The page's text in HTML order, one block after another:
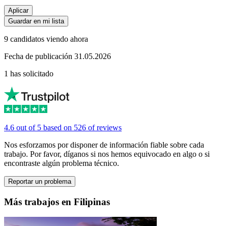
Aplicar
Guardar en mi lista
9 candidatos viendo ahora
Fecha de publicación 31.05.2026
1 has solicitado
4.6 out of 5 based on 526 of reviews
Nos esforzamos por disponer de información fiable sobre cada
trabajo. Por favor, díganos si nos hemos equivocado en algo o si
encontraste algún problema técnico.
Reportar un problema
Más trabajos en Filipinas